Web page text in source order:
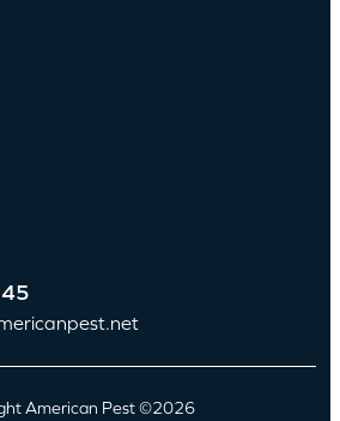
American Pest ©2026